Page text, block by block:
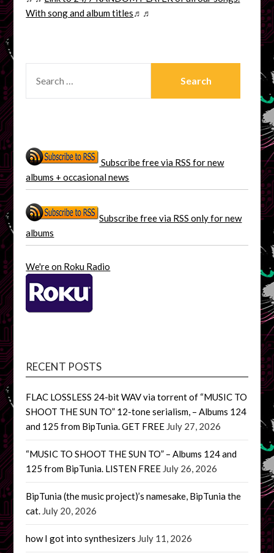
With song and album titles♬♬
FOR:
Subscribe free via RSS for new
albums + occasional news
Subscribe free via RSS only for new
albums
We're on Roku Radio
RECENT POSTS
FLAC LOSSLESS 24-bit WAV via torrent of “MUSIC TO
SHOOT THE SUN TO” 12-tone serialism, – Albums 124
and 125 from BipTunia. GET FREE July 27, 2026
“MUSIC TO SHOOT THE SUN TO” – Albums 124 and
125 from BipTunia. LISTEN FREE July 26, 2026
BipTunia (the music project)’s namesake, BipTunia the
cat. July 20, 2026
how I got into synthesizers July 11, 2026